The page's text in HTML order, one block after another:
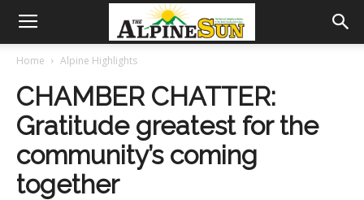
Home Alpine Highlights
CHAMBER CHATTER:
Gratitude greatest for the
community’s coming
together